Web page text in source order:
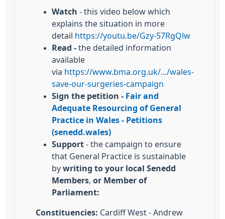
Watch - this video below which
explains the situation in more
detail https://youtu.be/Gzy-57RgQlw
Read - the detailed information
available
via https://www.bma.org.uk/.../wales-
save-our-surgeries-campaign
Sign the petition - Fair and
Adequate Resourcing of General
Practice in Wales - Petitions
(senedd.wales)
Support - the campaign to ensure
that General Practice is sustainable
by writing to your local Senedd
Members or Member of
Parliament:
Constituencies: Cardiff West - Andrew